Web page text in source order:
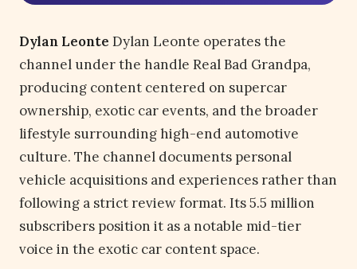
Dylan Leonte Dylan Leonte operates the
channel under the handle Real Bad Grandpa,
producing content centered on supercar
ownership, exotic car events, and the broader
lifestyle surrounding high-end automotive
culture. The channel documents personal
vehicle acquisitions and experiences rather than
following a strict review format. Its 5.5 million
subscribers position it as a notable mid-tier
voice in the exotic car content space.